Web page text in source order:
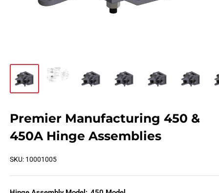
Premier Manufacturing 450 &
450A Hinge Assemblies
SKU: 10001005